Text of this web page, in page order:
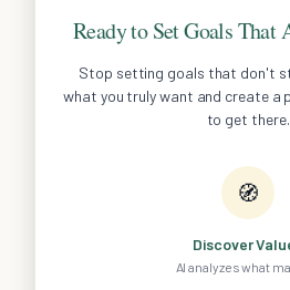
Ready to Set Goals That
Stop setting goals that don't
what you truly want and create a
to get there.
🧭
Discover
AI analyzes what